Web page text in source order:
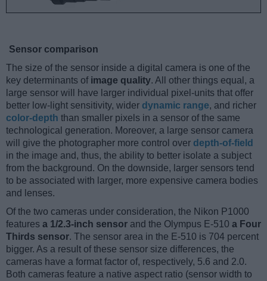
Sensor comparison
The size of the sensor inside a digital camera is one of the
key determinants of image quality. All other things equal, a
large sensor will have larger individual pixel-units that offer
better low-light sensitivity, wider dynamic range, and richer
color-depth than smaller pixels in a sensor of the same
technological generation. Moreover, a large sensor camera
will give the photographer more control over depth-of-field
in the image and, thus, the ability to better isolate a subject
from the background. On the downside, larger sensors tend
to be associated with larger, more expensive camera bodies
and lenses.
Of the two cameras under consideration, the Nikon P1000
features a 1/2.3-inch sensor and the Olympus E-510 a Four
Thirds sensor. The sensor area in the E-510 is 704 percent
bigger. As a result of these sensor size differences, the
cameras have a format factor of, respectively, 5.6 and 2.0.
Both cameras feature a native aspect ratio (sensor width to